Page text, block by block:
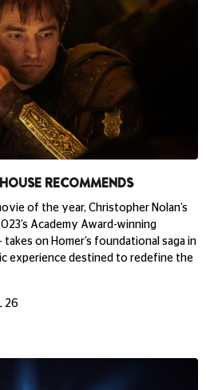
RECOMMENDS
of the year, Christopher Nolan’s
Academy Award-winning
on Homer’s foundational saga in
experience destined to redefine the
26